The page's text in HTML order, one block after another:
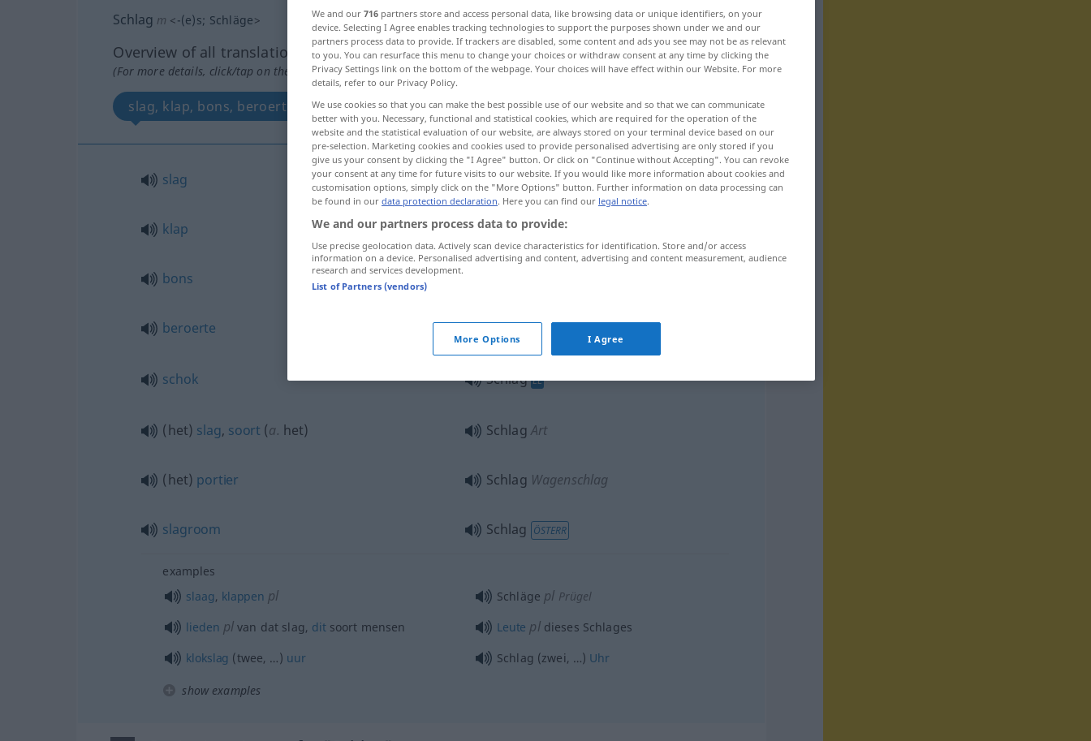
Schlag m <-(e)s; Schläge>
Overview of all translations
(For more details, click/tap on the translation)
slag, klap, bons, beroerte, schok, het portier, slagroom slag, soort
slag Schlag
klap SchlagHieba.
bons
beroerte Schlag
schok Schlag EL
(het) slag, soort (a. het) Schlag Art
(het) portier Schlag Wagenschlag
slagroom Schlag ÖSTERR
examples
slaag, klappen pl Schläge pl Prügel
lieden pl van dat slag, ditsoort mensen Leute pldieses Schlages
klokslag (twee, …) uur Schlag (zwei, …) Uhr
show examples
We and our 716 partners store and access personal data, like browsing data or unique identifiers, on your
device. Selecting I Agree enables tracking technologies to support the purposes shown under we and our
partners process data to provide. If trackers are disabled, some content and ads you see may not be as relevant
to you. You can resurface this menu to change your choices or withdraw consent at any time by clicking the
Privacy Settings link on the bottom of the webpage. Your choices will have effect within our Website. For more
details, refer to our Privacy Policy.
We use cookies so that you can make the best possible use of our website and so that we can communicate
better with you. Necessary, functional and statistical cookies, which are required for the operation of the
website and the statistical evaluation of our website, are always stored on your terminal device based on our
pre-selection. Marketing cookies and cookies used to provide personalised advertising are only stored if you
give us your consent by clicking the "I Agree" button. Or click on "Continue without Accepting". You can revoke
your consent at any time for future visits to our website. If you would like more information about cookies and
customisation options, simply click on the "More Options" button. Further information on data processing can
be found in our data protection declaration. Here you can find our legal notice.
We and our partners process data to provide:
Use precise geolocation data. Actively scan device characteristics for identification. Store and/or access
information on a device. Personalised advertising and content, advertising and content measurement, audience
research and services development.
List of Partners (vendors)
More Options I Agree